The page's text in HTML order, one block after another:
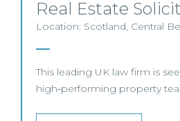
Real Estate
Location: Scotland, Central
This leading UK law firm is
high‑performing property